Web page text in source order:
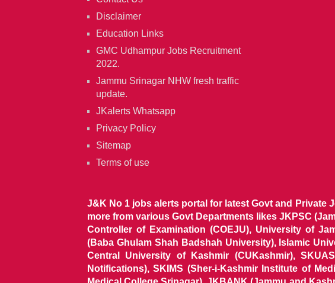
Disclaimer
Education Links
GMC Udhampur Jobs Recruitment
2022.
Jammu Srinagar NHW fresh traffic
update.
JKalerts Whatsapp
Privacy Policy
Sitemap
Terms of use
J&K No 1 jobs alerts portal for latest Govt and Private
more from various Govt Departments likes JKPSC
Controller of Examination (COEJU), University of
(Baba Ghulam Shah Badshah University), Islamic
Central University of Kashmir (CUKashmir),
Notifications), SKIMS (Sher-i-Kashmir Institute of